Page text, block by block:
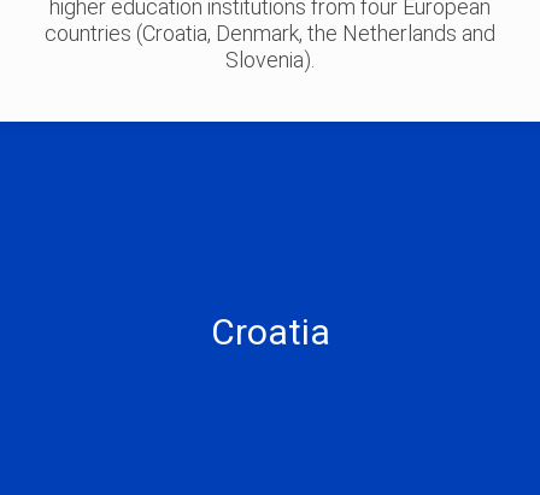
higher education institutions from four European
countries (Croatia, Denmark, the Netherlands and
Slovenia).
Croatia
Faculty of Organization and Informatics